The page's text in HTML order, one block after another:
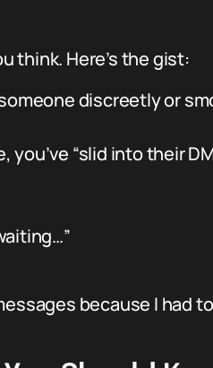
think. Here’s the gist:
discreetly or
“slid into their
because I had